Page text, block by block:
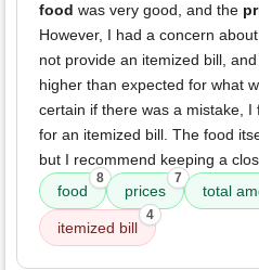
food was very good, and the
However, I had a concern
not provide an itemized bill,
higher than expected for what
certain if there was a mistake, I
for an itemized bill. The food
but I recommend keeping a
food
8
prices
7
total
itemized bill
4